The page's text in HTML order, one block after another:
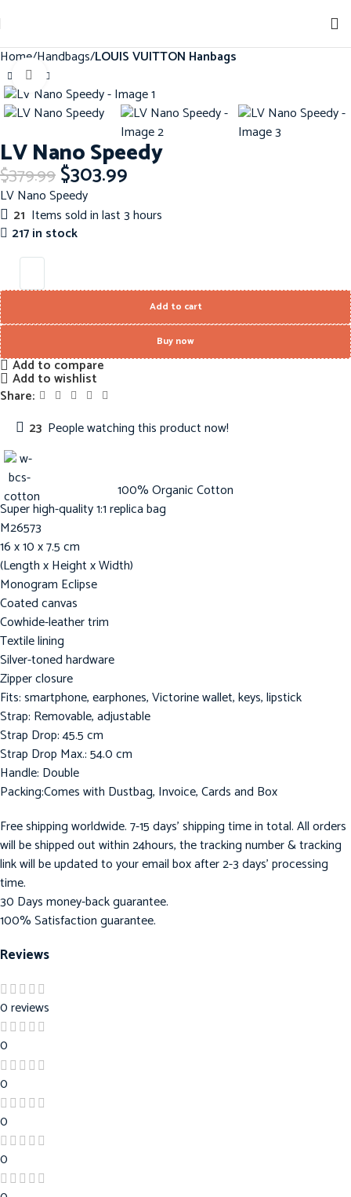
Home Handbags LOUIS VUITTON Hanbags
-20%
Click to enlarge
LV Nano Speedy
$379.99$303.99
LV Nano Speedy
21 Items sold in last 3 hours
217 in stock
Add to cart
Buy now
Add to compare
Add to wishlist
Share:
23 People watching this product now!
100% Organic Cotton
Super high-quality 1:1 replica bag
M26573
16 x 10 x 7.5 cm
(Length x Height x Width)
Monogram Eclipse
Coated canvas
Cowhide-leather trim
Textile lining
Silver-toned hardware
Zipper closure
Fits: smartphone, earphones, Victorine wallet, keys, lipstick
Strap: Removable, adjustable
Strap Drop: 45.5 cm
Strap Drop Max.: 54.0 cm
Handle: Double
Packing:Comes with Dustbag, Invoice, Cards and Box
Free shipping worldwide. 7-15 days’ shipping time in total. All orders
will be shipped out within 24hours, the tracking number & tracking
link will be updated to your email box after 2-3 days’ processing
time.
30 Days money-back guarantee.
100% Satisfaction guarantee.
Reviews
0 reviews
0
0
0
0